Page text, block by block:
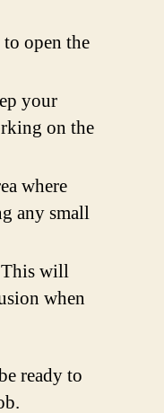
open the
your
on the
where
any small
This will
when
ready to